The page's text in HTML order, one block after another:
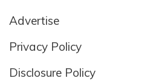
Advertise
Privacy Policy
Disclosure Policy